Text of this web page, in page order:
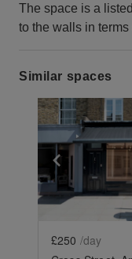
The space is a
to the walls in
Similar spaces
Show
£250 /day